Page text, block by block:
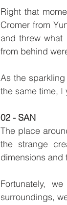
Right that
Cromer from
and threw what
from behind
As the
the same time, I
02 - SAN
The place
the strange
dimensions and
Fortunately,
surroundings,